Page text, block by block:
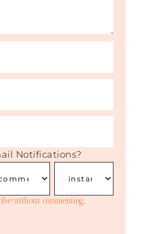
Notifications?
without commenting